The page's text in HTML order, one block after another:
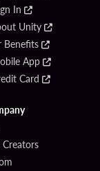
In
Unity
Benefits
App
Card